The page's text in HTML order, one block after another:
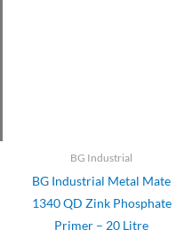
BG Industrial
BG Industrial Metal Mate
1340 QD Zink Phosphate
Primer – 20 Litre